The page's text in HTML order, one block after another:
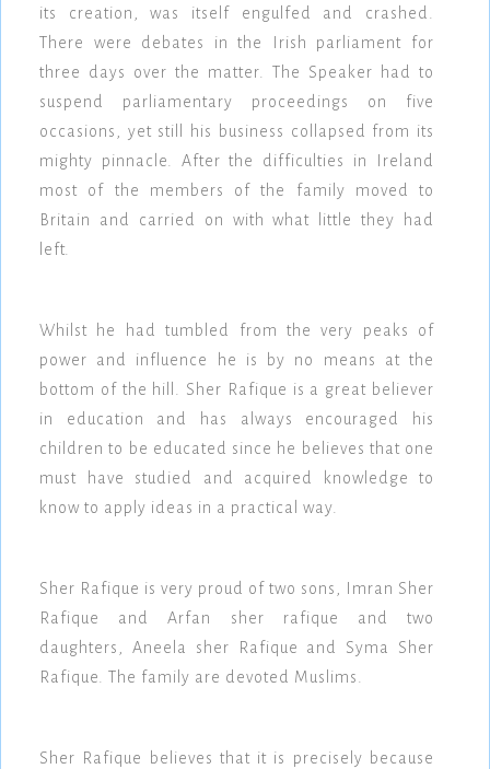
its creation, was itself engulfed and crashed.
There were debates in the Irish parliament for
three days over the matter. The Speaker had to
suspend parliamentary proceedings on five
occasions, yet still his business collapsed from its
mighty pinnacle. After the difficulties in Ireland
most of the members of the family moved to
Britain and carried on with what little they had
left.
Whilst he had tumbled from the very peaks of
power and influence he is by no means at the
bottom of the hill. Sher Rafique is a great believer
in education and has always encouraged his
children to be educated since he believes that one
must have studied and acquired knowledge to
know to apply ideas in a practical way.
Sher Rafique is very proud of two sons, Imran Sher
Rafique and Arfan sher rafique and two
daughters, Aneela sher Rafique and Syma Sher
Rafique. The family are devoted Muslims.
Sher Rafique believes that it is precisely because